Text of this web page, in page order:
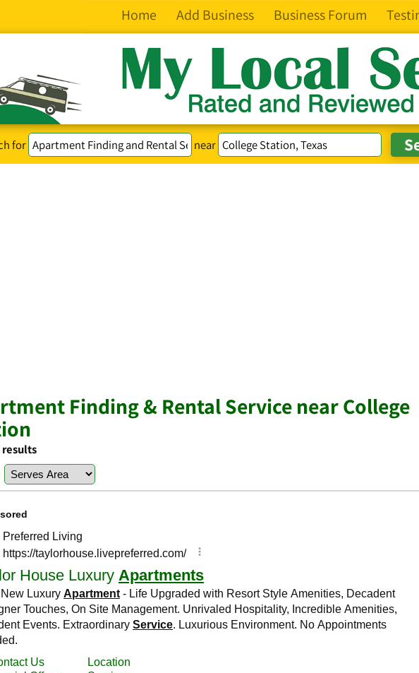
Home Add Business Business Forum
for near
Finding & Rental Service near College
results